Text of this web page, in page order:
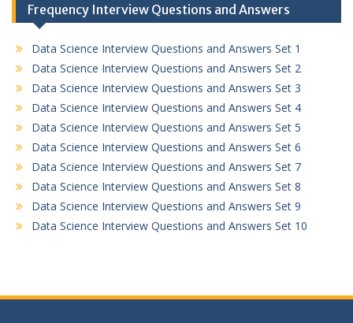
Frequency Interview Questions and Answers
Data Science Interview Questions and Answers Set 1
Data Science Interview Questions and Answers Set 2
Data Science Interview Questions and Answers Set 3
Data Science Interview Questions and Answers Set 4
Data Science Interview Questions and Answers Set 5
Data Science Interview Questions and Answers Set 6
Data Science Interview Questions and Answers Set 7
Data Science Interview Questions and Answers Set 8
Data Science Interview Questions and Answers Set 9
Data Science Interview Questions and Answers Set 10